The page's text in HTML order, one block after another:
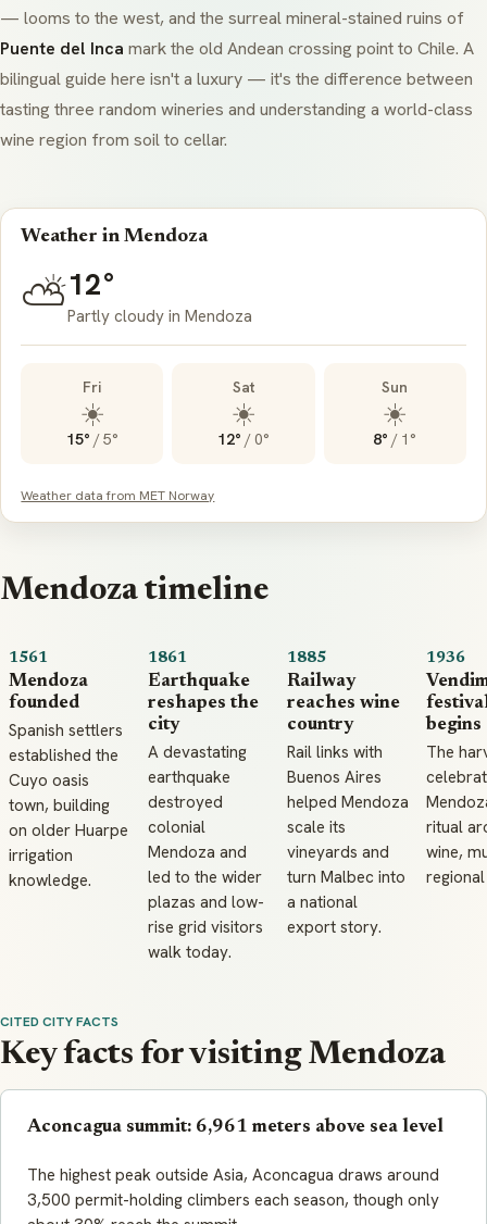
— looms to the west, and the surreal mineral-stained ruins of
Puente del Inca mark the old Andean crossing point to Chile. A
bilingual guide here isn't a luxury — it's the difference between
tasting three random wineries and understanding a world-class
wine region from soil to cellar.
Weather in Mendoza
⛅12°
Partly cloudy in Mendoza
Fri
☀️
15° /5°
Sat
☀️
12° /0°
Sun
☀️
8° / 1°
Weather data from MET Norway
Mendoza timeline
1561
Mendoza
founded
Spanish settlers
established the
Cuyo oasis
town, building
on older Huarpe
irrigation
knowledge.
1861
Earthquake
reshapes the
city
A devastating
earthquake
destroyed
colonial
Mendoza and
led to the wider
plazas and low-
rise grid visitors
walk today.
1885
Railway
reaches wine
country
Rail links with
Buenos Aires
helped Mendoza
scale its
vineyards and
turn Malbec into
a national
export story.
1936
begins
The
ritual
wine,
CITED CITY FACTS
Key facts for visiting Mendoza
Aconcagua summit: 6,961 meters above sea level
The highest peak outside Asia, Aconcagua draws around
3,500 permit-holding climbers each season, though only